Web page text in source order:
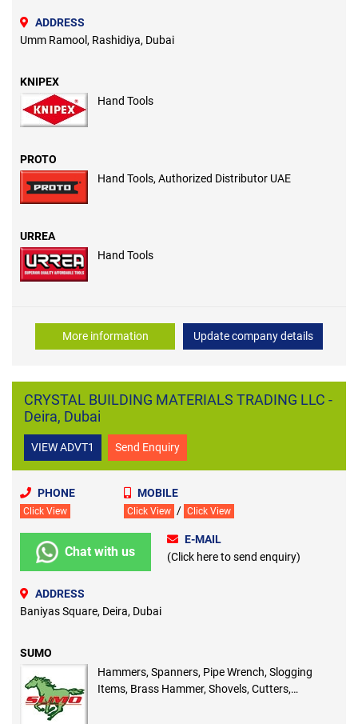
ADDRESS
Umm Ramool, Rashidiya, Dubai
KNIPEX
Hand Tools
PROTO
Hand Tools, Authorized Distributor UAE
URREA
Hand Tools
More information Update company details
CRYSTAL BUILDING MATERIALS TRADING LLC -
Deira, Dubai
VIEW ADVT1 Send Enquiry
PHONE
Click View
MOBILE
Click View / Click View
Chat with us
E-MAIL
(Click here to send enquiry)
ADDRESS
Baniyas Square, Deira, Dubai
SUMO
Hammers, Spanners, Pipe Wrench, Slogging
Items, Brass Hammer, Shovels, Cutters,